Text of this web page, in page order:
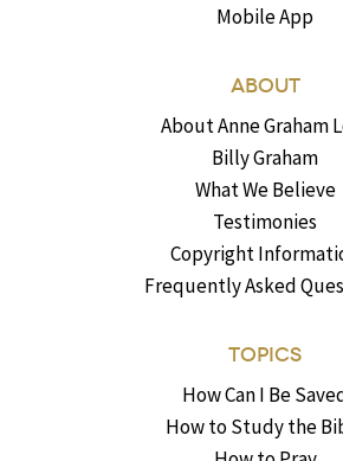
Mobile App
ABOUT
About Anne Graham
Billy Graham
What We Believe
Testimonies
Copyright
Frequently Asked
TOPICS
How Can I Be
How to Study the